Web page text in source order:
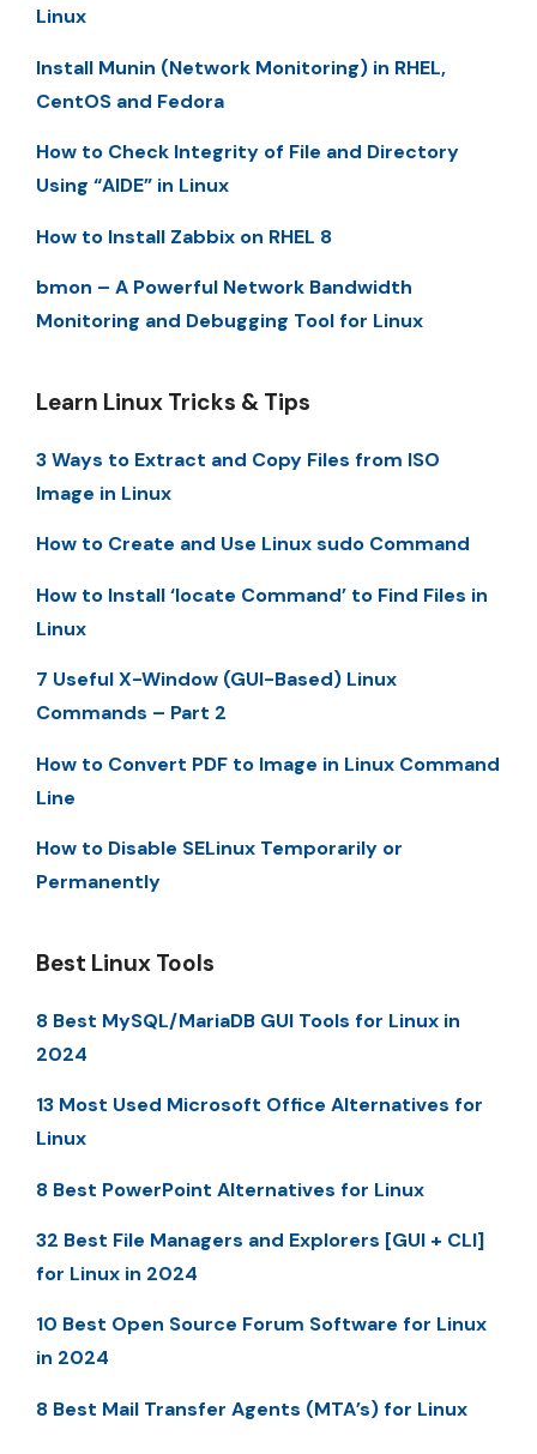
Linux
Install Munin (Network Monitoring) in RHEL,
CentOS and Fedora
How to Check Integrity of File and Directory
Using “AIDE” in Linux
How to Install Zabbix on RHEL 8
bmon – A Powerful Network Bandwidth
Monitoring and Debugging Tool for Linux
Learn Linux Tricks & Tips
3 Ways to Extract and Copy Files from ISO
Image in Linux
How to Create and Use Linux sudo Command
How to Install ‘locate Command’ to Find Files in
Linux
7 Useful X-Window (GUI-Based) Linux
Commands – Part 2
How to Convert PDF to Image in Linux Command
Line
How to Disable SELinux Temporarily or
Permanently
Best Linux Tools
8 Best MySQL/MariaDB GUI Tools for Linux in
2024
13 Most Used Microsoft Office Alternatives for
Linux
8 Best PowerPoint Alternatives for Linux
32 Best File Managers and Explorers [GUI + CLI]
for Linux in 2024
10 Best Open Source Forum Software for Linux
in 2024
8 Best Mail Transfer Agents (MTA’s) for Linux